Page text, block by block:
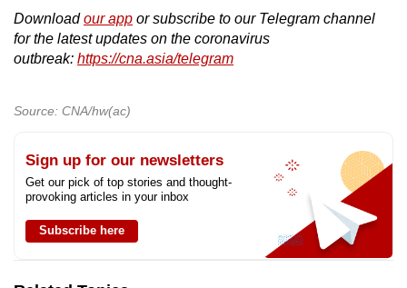
Downloadour app or subscribe to our Telegram channel
for the latest updates on the coronavirus
outbreak: https://cna.asia/telegram
Source: CNA/hw(ac)
Sign up for our newsletters
Get our pick of top stories and thought-
provoking articles in your inbox
Subscribe here